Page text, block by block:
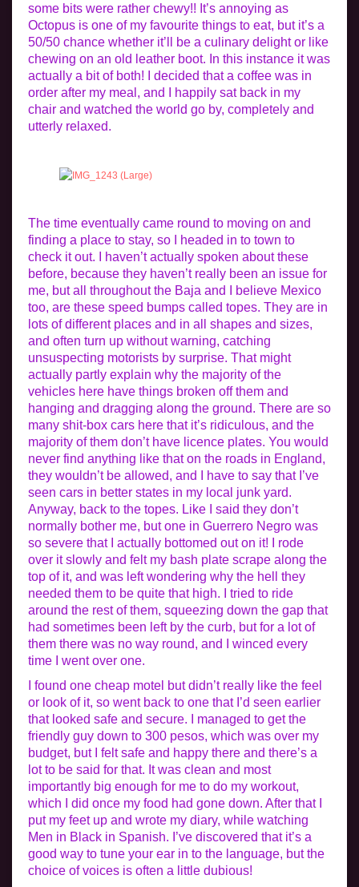
some bits were rather chewy!! It’s annoying as
Octopus is one of my favourite things to eat, but it’s a
50/50 chance whether it’ll be a culinary delight or like
chewing on an old leather boot. In this instance it was
actually a bit of both! I decided that a coffee was in
order after my meal, and I happily sat back in my
chair and watched the world go by, completely and
utterly relaxed.
The time eventually came round to moving on and
finding a place to stay, so I headed in to town to
check it out. I haven’t actually spoken about these
before, because they haven’t really been an issue for
me, but all throughout the Baja and I believe Mexico
too, are these speed bumps called topes. They are in
lots of different places and in all shapes and sizes,
and often turn up without warning, catching
unsuspecting motorists by surprise. That might
actually partly explain why the majority of the
vehicles here have things broken off them and
hanging and dragging along the ground. There are so
many shit-box cars here that it’s ridiculous, and the
majority of them don’t have licence plates. You would
never find anything like that on the roads in England,
they wouldn’t be allowed, and I have to say that I’ve
seen cars in better states in my local junk yard.
Anyway, back to the topes. Like I said they don’t
normally bother me, but one in Guerrero Negro was
so severe that I actually bottomed out on it! I rode
over it slowly and felt my bash plate scrape along the
top of it, and was left wondering why the hell they
needed them to be quite that high. I tried to ride
around the rest of them, squeezing down the gap that
had sometimes been left by the curb, but for a lot of
them there was no way round, and I winced every
time I went over one.
I found one cheap motel but didn’t really like the feel
or look of it, so went back to one that I’d seen earlier
that looked safe and secure. I managed to get the
friendly guy down to 300 pesos, which was over my
budget, but I felt safe and happy there and there’s a
lot to be said for that. It was clean and most
importantly big enough for me to do my workout,
which I did once my food had gone down. After that I
put my feet up and wrote my diary, while watching
Men in Black in Spanish. I’ve discovered that it’s a
good way to tune your ear in to the language, but the
choice of voices is often a little dubious!